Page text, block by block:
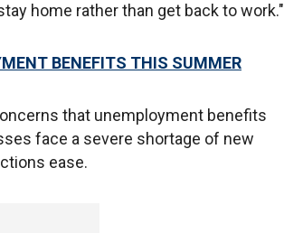
home rather than get back to work."
BENEFITS THIS SUMMER
that unemployment benefits
face a severe shortage of new
ease.